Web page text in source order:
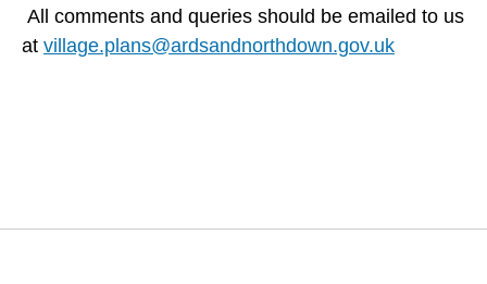
All comments and queries should be emailed to us
at village.plans@ardsandnorthdown.gov.uk